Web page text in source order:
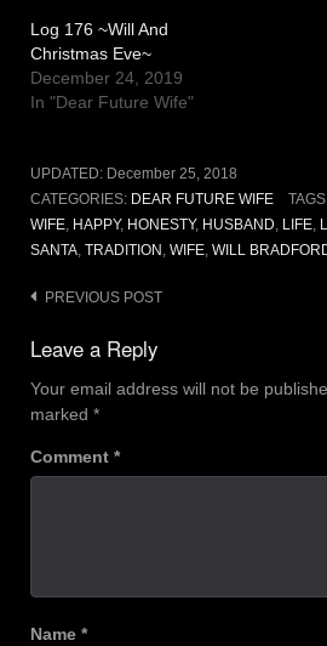
Log 176 ~Will And
Christmas Eve~
December 24, 2019
In "Dear Future Wife"
UPDATED: December 25, 2018
CATEGORIES: DEAR FUTURE WIFE
WIFE, HAPPY, HONESTY, HUSBAND, LIFE,
SANTA, TRADITION , WIFE, WILL
Post
navigation
PREVIOUS POST
Leave a Reply
Your email address will not be
marked *
Comment *
Name *